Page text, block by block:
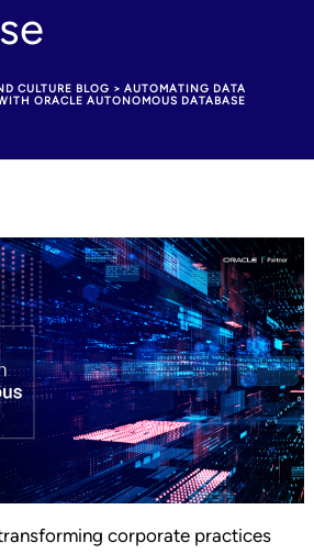
CULTURE BLOG > AUTOMATING DATA
ORACLE AUTONOMOUS DATABASE
corporate practices